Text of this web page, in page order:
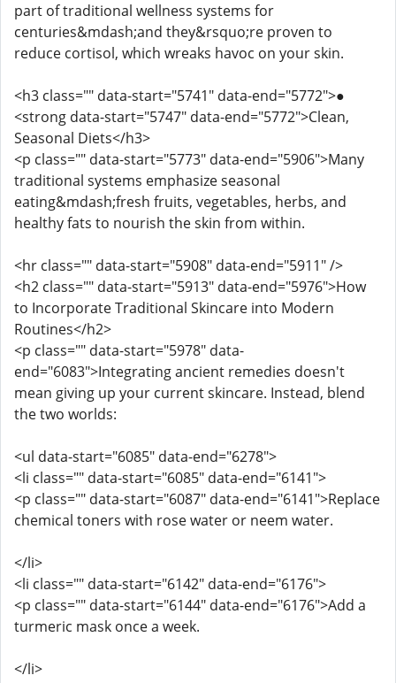
part of traditional wellness systems for
centuries&mdash;and they&rsquo;re proven to
reduce cortisol, which wreaks havoc on your skin.
<h3 class="" data-start="5741" data-end="5772">●
<strong data-start="5747" data-end="5772">Clean,
Seasonal Diets</h3>
<p class="" data-start="5773" data-end="5906">Many
traditional systems emphasize seasonal
eating&mdash;fresh fruits, vegetables, herbs, and
healthy fats to nourish the skin from within.
<hr class="" data-start="5908" data-end="5911" />
<h2 class="" data-start="5913" data-end="5976">How
to Incorporate Traditional Skincare into Modern
Routines</h2>
<p class="" data-start="5978" data-
end="6083">Integrating ancient remedies doesn't
mean giving up your current skincare. Instead, blend
the two worlds:
<ul data-start="6085" data-end="6278">
<li class="" data-start="6085" data-end="6141">
<p class="" data-start="6087" data-end="6141">Replace
chemical toners with rose water or neem water.
</li>
<li class="" data-start="6142" data-end="6176">
<p class="" data-start="6144" data-end="6176">Add a
turmeric mask once a week.
</li>